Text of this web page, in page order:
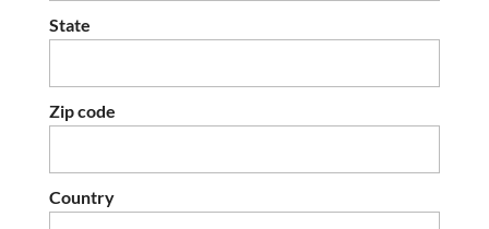
State
Zip code
Country